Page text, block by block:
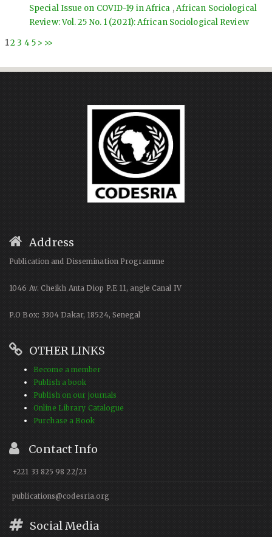
Special Issue on COVID-19 in Africa ,African Sociological
Review: Vol. 25 No. 1 (2021): African Sociological Review
12 3 45 > >>
Address
Publication and Dissemination Programme
1046 Av. Cheikh Anta Diop P.E 11, angle Canal IV
P.O Box: 3304 Dakar, 18524, Senegal
OTHER LINKS
Become a member
Publish a book
Publish on our journals
Online Library Catalogue
Purchase a Book
Contact Info
+221 33 825 98 22/23
publications@codesria.org
Social Media